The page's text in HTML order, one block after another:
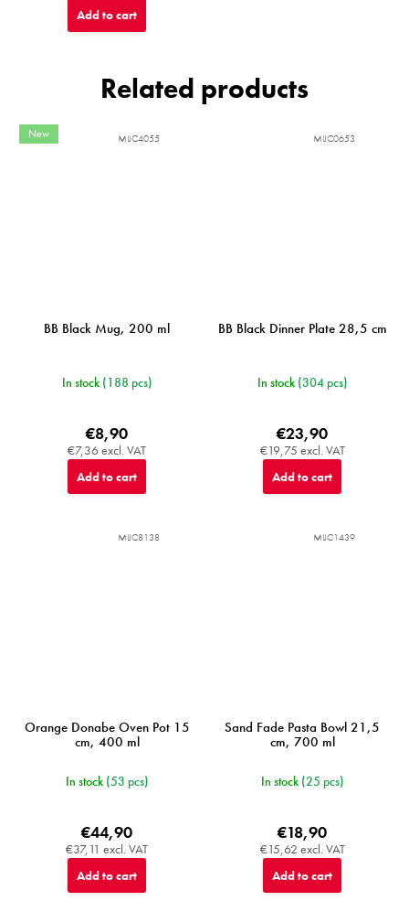
Add to cart
Related products
New
BB Black Mug, 200 ml
In stock (188 pcs)
€7,36 excl. VAT
€8,90
Add to cart
MIJC4055
BB Black Dinner Plate 28,5 cm
In stock (304 pcs)
€19,75 excl. VAT
€23,90
Add to cart
MIJC0653
Orange Donabe Oven Pot 15
cm, 400 ml
In stock (53 pcs)
€37,11 excl. VAT
€44,90
Add to cart
MIJC8138
Sand Fade Pasta Bowl 21,5
cm, 700 ml
In stock (25 pcs)
€15,62 excl. VAT
€18,90
Add to cart
MIJC1439